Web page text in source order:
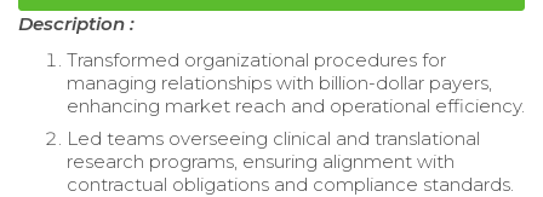
Description :
Transformed organizational procedures for
managing relationships with billion-dollar payers,
enhancing market reach and operational efficiency.
Led teams overseeing clinical and translational
research programs, ensuring alignment with
contractual obligations and compliance standards.